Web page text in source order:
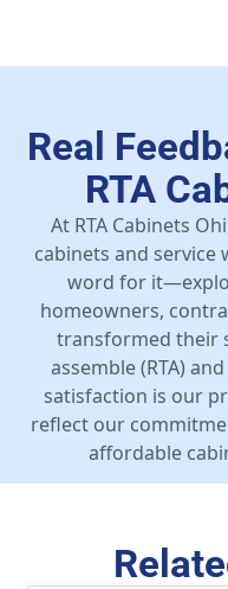
Real
RTA
At RTA Cabinets
cabinets and service
word for
homeowners,
transformed their
assemble (RTA)
satisfaction is our
reflect our
affordable